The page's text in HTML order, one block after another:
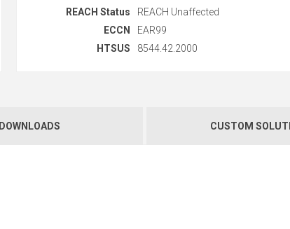
REACH Status
REACH Unaffected
ECCN
EAR99
HTSUS
8544.42.2000
DOWNLOADS CUSTOM